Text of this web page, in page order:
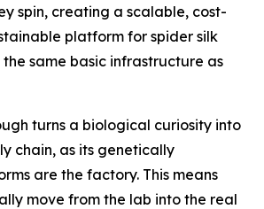
spin, creating a scalable, cost-
platform for spider silk
same basic infrastructure as
turns a biological curiosity into
chain, as its genetically
are the factory. This means
move from the lab into the real